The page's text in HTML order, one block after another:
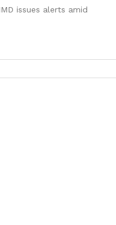
issues alerts amid